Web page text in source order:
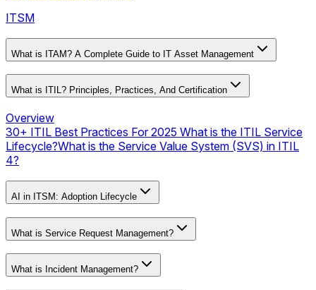
ITSM
What is ITAM? A Complete Guide to IT Asset Management
What is ITIL? Principles, Practices, And Certification
Overview
30+ ITIL Best Practices For 2025 What is the ITIL Service
Lifecycle?What is the Service Value System (SVS) in ITIL
4?
AI in ITSM: Adoption Lifecycle
What is Service Request Management?
What is Incident Management?